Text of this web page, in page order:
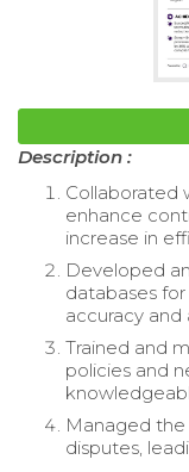
Description :
Collaborated
enhance
increase in
Developed
databases
accuracy and
Trained and
policies and
Managed
disputes,